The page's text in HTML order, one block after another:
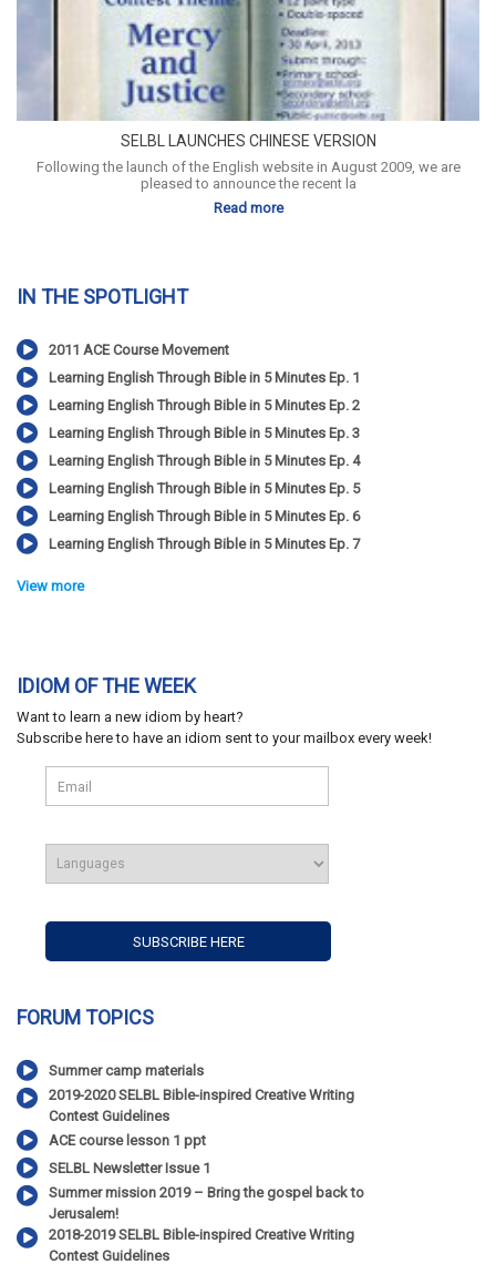
SELBL LAUNCHES CHINESE VERSION
Following the launch of the English website in August 2009, we are
pleased to announce the recent la
Read more
IN THE SPOTLIGHT
2011 ACE Course Movement
Learning English Through Bible in 5 Minutes Ep. 1
Learning English Through Bible in 5 Minutes Ep. 2
Learning English Through Bible in 5 Minutes Ep. 3
Learning English Through Bible in 5 Minutes Ep. 4
Learning English Through Bible in 5 Minutes Ep. 5
Learning English Through Bible in 5 Minutes Ep. 6
Learning English Through Bible in 5 Minutes Ep. 7
View more
IDIOM OF THE WEEK
Want to learn a new idiom by heart?
Subscribe here to have an idiom sent to your mailbox every week!
FORUM TOPICS
Summer camp materials
2019-2020 SELBL Bible-inspired Creative Writing
Contest Guidelines
ACE course lesson 1 ppt
SELBL Newsletter Issue 1
Summer mission 2019 – Bring the gospel back to
Jerusalem!
2018-2019 SELBL Bible-inspired Creative Writing
Contest Guidelines